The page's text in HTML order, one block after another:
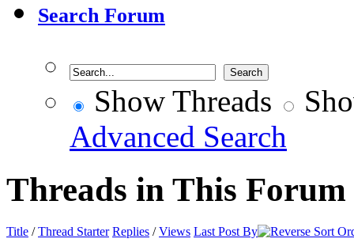
Search Forum
Show Threads
Advanced Search
Threads in This Forum
Title /Thread Starter Replies /Views Last Post By